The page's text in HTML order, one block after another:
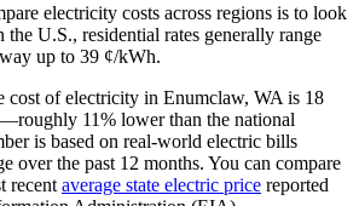
electricity costs across regions is to look
the U.S., residential rates generally range
up to 39 ¢/kWh.
cost of electricity in Enumclaw, WA is 18
11% lower than the national
is based on real-world electric bills
over the past 12 months. You can compare
recent average state electric price reported